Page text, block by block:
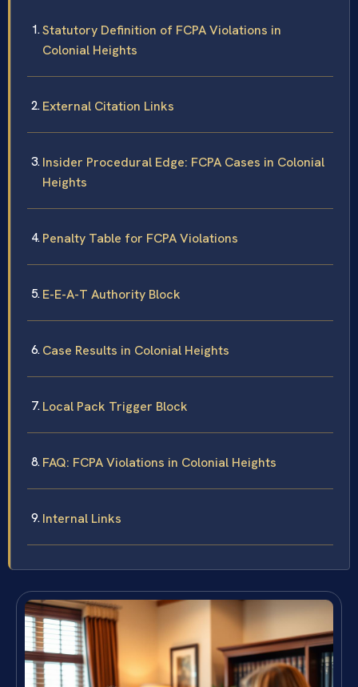
Statutory Definition of FCPA Violations in
Colonial Heights
External Citation Links
Insider Procedural Edge: FCPA Cases in Colonial
Heights
Penalty Table for FCPA Violations
E-E-A-T Authority Block
Case Results in Colonial Heights
Local Pack Trigger Block
FAQ: FCPA Violations in Colonial Heights
Internal Links